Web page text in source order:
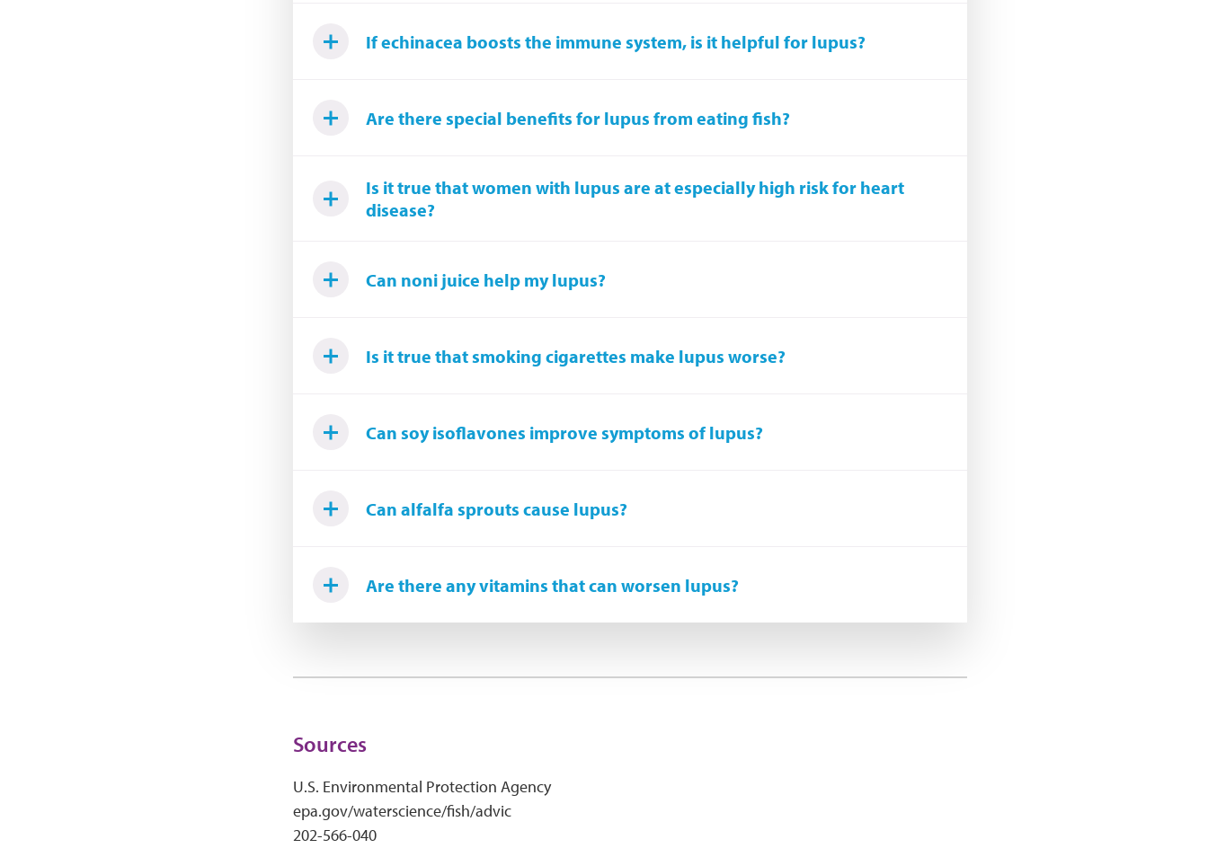
If echinacea boosts the immune system, is it helpful for lupus?
Are there special benefits for lupus from eating fish?
Is it true that women with lupus are at especially high risk for heart
disease?
Can noni juice help my lupus?
Is it true that smoking cigarettes make lupus worse?
Can soy isoflavones improve symptoms of lupus?
Can alfalfa sprouts cause lupus?
Are there any vitamins that can worsen lupus?
Sources
U.S. Environmental Protection Agency
epa.gov/waterscience/fish/advic
202-566-040